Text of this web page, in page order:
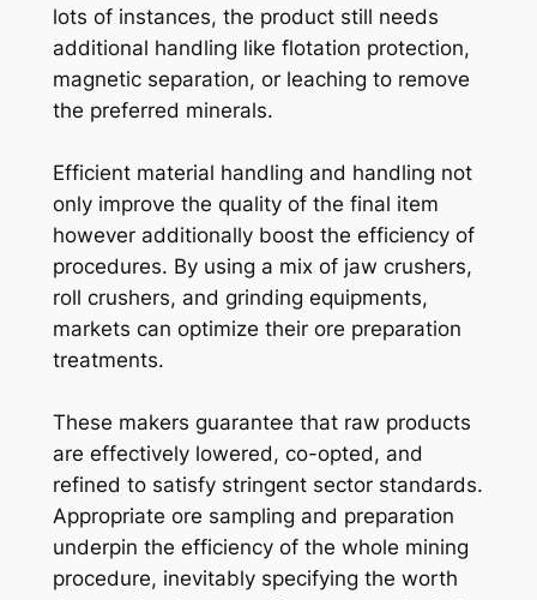
lots of instances, the product still needs
additional handling like flotation protection,
magnetic separation, or leaching to remove
the preferred minerals.
Efficient material handling and handling not
only improve the quality of the final item
however additionally boost the efficiency of
procedures. By using a mix of jaw crushers,
roll crushers, and grinding equipments,
markets can optimize their ore preparation
treatments.
These makers guarantee that raw products
are effectively lowered, co-opted, and
refined to satisfy stringent sector standards.
Appropriate ore sampling and preparation
underpin the efficiency of the whole mining
procedure, inevitably specifying the worth